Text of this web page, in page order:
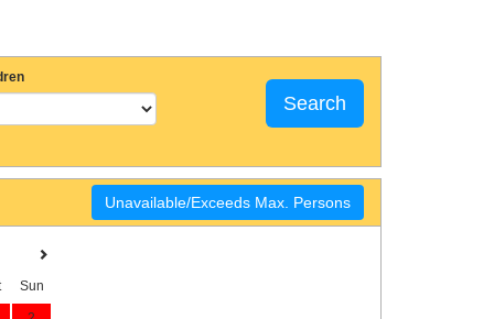
Search
Unavailable/Exceeds Max. Persons
Sun